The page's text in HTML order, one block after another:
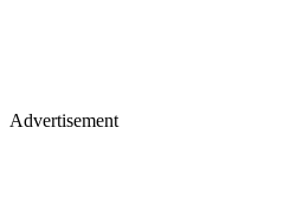
Advertisement